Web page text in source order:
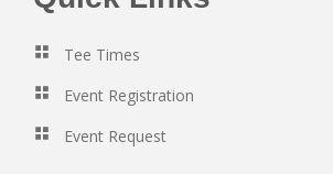
Tee Times
Event Registration
Event Request